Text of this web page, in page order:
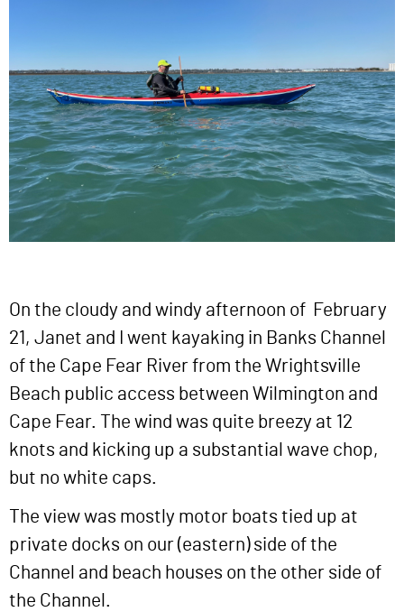
On the cloudy and windy afternoon of February
21, Janet and I went kayaking in Banks Channel
of the Cape Fear River from the Wrightsville
Beach public access between Wilmington and
Cape Fear. The wind was quite breezy at 12
knots and kicking up a substantial wave chop,
but no white caps.
The view was mostly motor boats tied up at
private docks on our (eastern) side of the
Channel and beach houses on the other side of
the Channel.